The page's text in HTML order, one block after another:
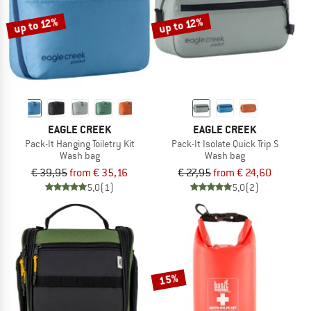
up to 12%
EAGLE CREEK
Pack-It Hanging Toiletry Kit
Wash bag
€ 39,95from € 35,16
5,0(1)
up to 12%
EAGLE CREEK
Pack-It Isolate Quick Trip S
Wash bag
€ 27,95from € 24,60
5,0(2)
15%